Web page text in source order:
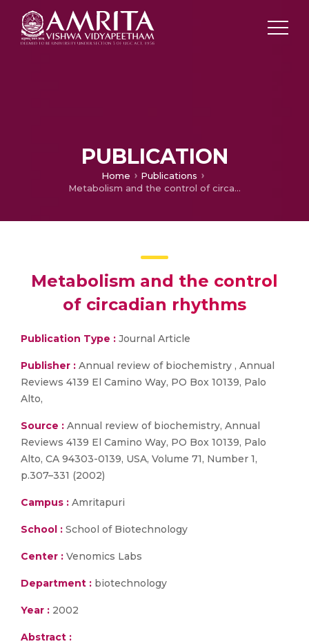
PUBLICATION
Home
Publications
Metabolism and the control of circadian rhythms
Metabolism and the control
of circadian rhythms
Publication Type : Journal Article
Publisher : Annual review of biochemistry , Annual
Reviews 4139 El Camino Way, PO Box 10139, Palo
Alto,
Source : Annual review of biochemistry, Annual
Reviews 4139 El Camino Way, PO Box 10139, Palo
Alto, CA 94303-0139, USA, Volume 71, Number 1,
p.307–331 (2002)
Campus : Amritapuri
School : School of Biotechnology
Center : Venomics Labs
Department : biotechnology
Year : 2002
Abstract :